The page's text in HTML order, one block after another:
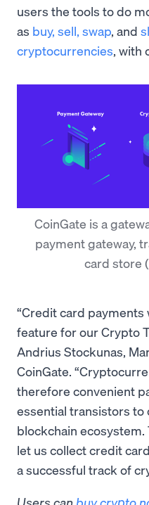
users the tools to do
as buy, sell, swap, and
cryptocurrencies, with
CoinGate is a
payment gateway,
card store (
“Credit card
feature for our Crypto
Andrius Stockunas,
CoinGate.
therefore convenient
essential transistors to
blockchain ecosystem.
let us collect credit
a successful track of
Users can buy crypto